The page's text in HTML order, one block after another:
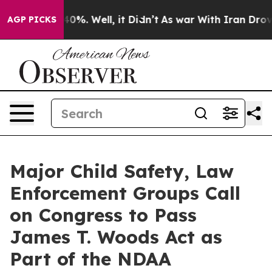
AGP PICKS40%. Well, it Didn’t As war With Iran Drove oil
Major Child Safety, Law
Enforcement Groups Call
on Congress to Pass
James T. Woods Act as
Part of the NDAA